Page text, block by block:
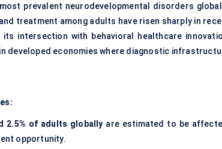
prevalent neurodevelopmental disorders
treatment among adults have risen sharply in
intersection with behavioral healthcare
developed economies where diagnostic
2.5% of adults globally are estimated to be
opportunity.